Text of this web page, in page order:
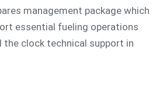
management package which
essential fueling operations
the clock technical support in